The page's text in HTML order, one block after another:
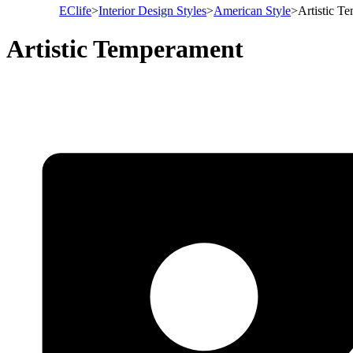
EClife>Interior Design Styles>American Style>Artistic
Artistic Temperament